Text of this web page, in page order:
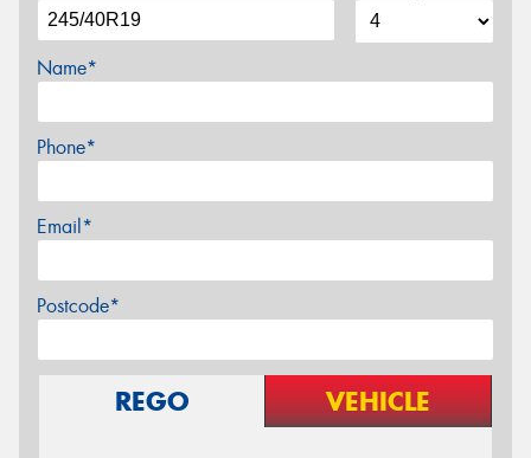
Name*
Phone*
Email*
Postcode*
REGO VEHICLE